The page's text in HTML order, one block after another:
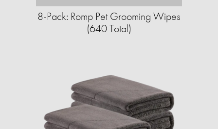
8-Pack: Romp Pet Grooming Wipes
(640 Total)